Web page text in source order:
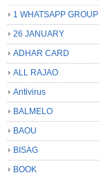
1 WHATSAPP GROUP
26 JANUARY
ADHAR CARD
ALL RAJAO
Antivirus
BALMELO
BAOU
BISAG
BOOK